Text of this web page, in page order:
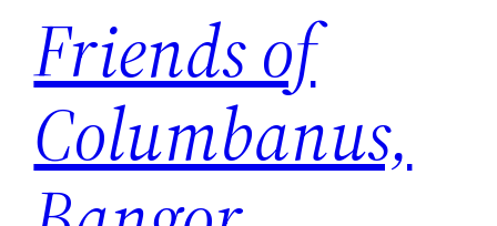
Friends of
Columbanus,